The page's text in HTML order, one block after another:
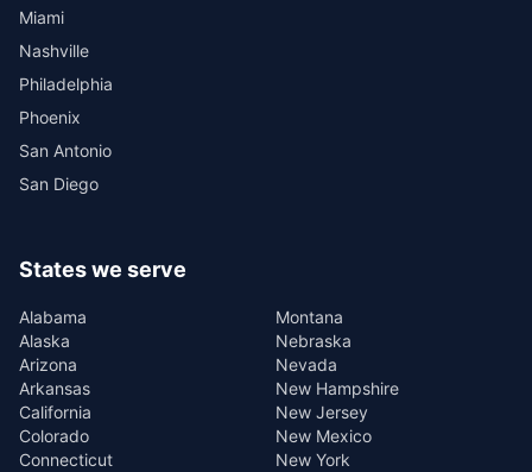
Miami
Nashville
Philadelphia
Phoenix
San Antonio
San Diego
States we serve
Alabama
Alaska
Arizona
Arkansas
California
Colorado
Connecticut
Montana
Nebraska
Nevada
New Hampshire
New Jersey
New Mexico
New York